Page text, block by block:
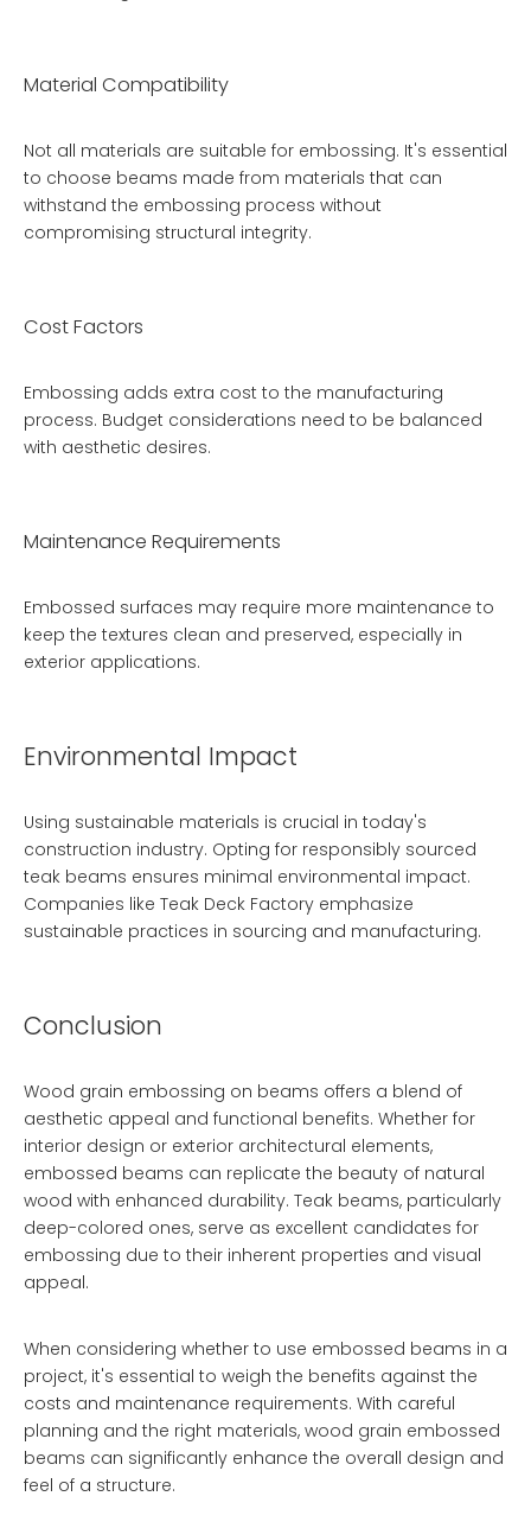
Material Compatibility
Not all materials are suitable for embossing. It's essential
to choose beams made from materials that can
withstand the embossing process without
compromising structural integrity.
Cost Factors
Embossing adds extra cost to the manufacturing
process. Budget considerations need to be balanced
with aesthetic desires.
Maintenance Requirements
Embossed surfaces may require more maintenance to
keep the textures clean and preserved, especially in
exterior applications.
Environmental Impact
Using sustainable materials is crucial in today's
construction industry. Opting for responsibly sourced
teak beams ensures minimal environmental impact.
Companies like Teak Deck Factory emphasize
sustainable practices in sourcing and manufacturing.
Conclusion
Wood grain embossing on beams offers a blend of
aesthetic appeal and functional benefits. Whether for
interior design or exterior architectural elements,
embossed beams can replicate the beauty of natural
wood with enhanced durability. Teak beams, particularly
deep-colored ones, serve as excellent candidates for
embossing due to their inherent properties and visual
appeal.
When considering whether to use embossed beams in a
project, it's essential to weigh the benefits against the
costs and maintenance requirements. With careful
planning and the right materials, wood grain embossed
beams can significantly enhance the overall design and
feel of a structure.